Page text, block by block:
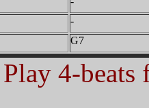
-
G7
4-beats